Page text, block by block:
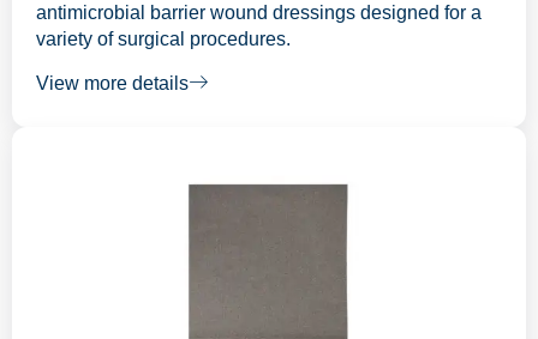
antimicrobial barrier wound dressings designed for a
variety of surgical procedures.
View more details